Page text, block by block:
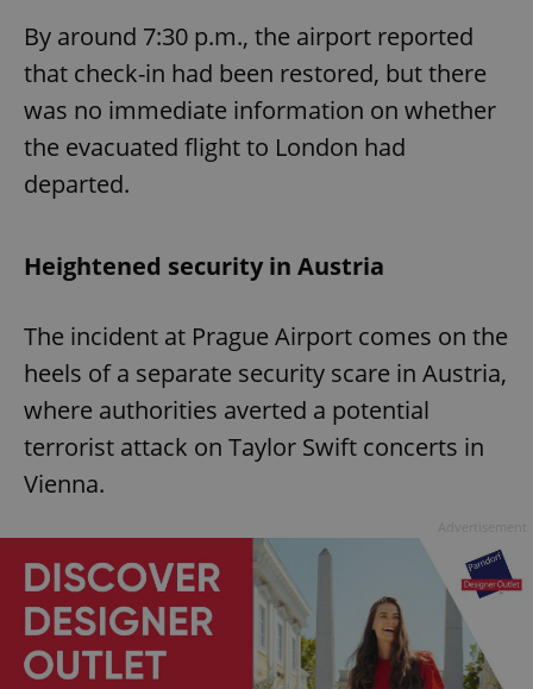
By around 7:30 p.m., the airport reported
that check-in had been restored, but there
was no immediate information on whether
the evacuated flight to London had
departed.
Heightened security in Austria
The incident at Prague Airport comes on the
heels of a separate security scare in Austria,
where authorities averted a potential
terrorist attack on Taylor Swift concerts in
Vienna.